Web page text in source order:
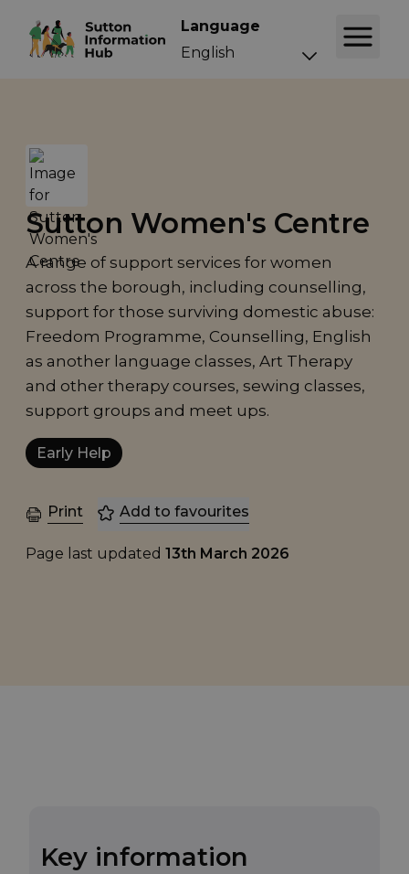
Language
Sutton Women's Centre
A range of support services for women
across the borough, including counselling,
support for those surviving domestic abuse:
Freedom Programme, Counselling, English
as another language classes, Art Therapy
and other therapy courses, sewing classes,
support groups and meet ups.
Early Help
Print Add to favourites
Page last updated 13th March 2026
Key information